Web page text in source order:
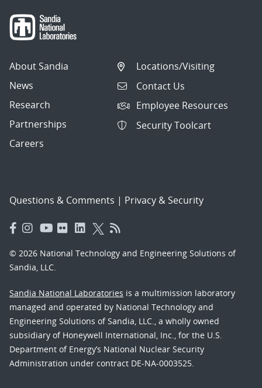
About Sandia
News
Research
Partnerships
Careers
Locations/Visiting
Contact Us
Employee Resources
Security Toolcart
Questions & Comments | Privacy & Security
© 2026 National Technology and Engineering Solutions of
Sandia, LLC.
Sandia National Laboratories is a multimission laboratory
managed and operated by National Technology and
Engineering Solutions of Sandia, LLC., a wholly owned
subsidiary of Honeywell International, Inc., for the U.S.
Department of Energy’s National Nuclear Security
Administration under contract DE-NA-0003525.